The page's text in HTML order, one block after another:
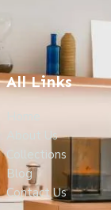
All Links
Home
About Us
Collections
Blog
Contact Us